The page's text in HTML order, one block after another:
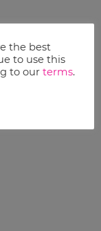
the best
to use this
to our terms.